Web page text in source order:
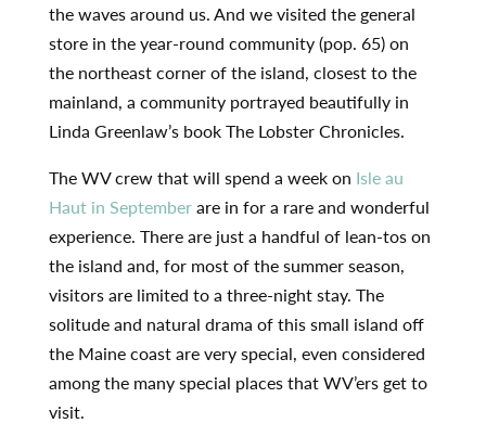
the waves around us. And we visited the general
store in the year-round community (pop. 65) on
the northeast corner of the island, closest to the
mainland, a community portrayed beautifully in
Linda Greenlaw’s book The Lobster Chronicles.
The WV crew that will spend a week on Isle au
Haut in Septemberare in for a rare and wonderful
experience. There are just a handful of lean-tos on
the island and, for most of the summer season,
visitors are limited to a three-night stay. The
solitude and natural drama of this small island off
the Maine coast are very special, even considered
among the many special places that WV’ers get to
visit.